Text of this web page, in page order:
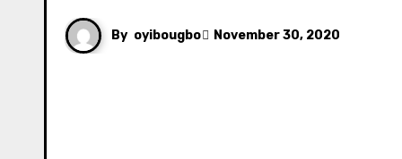
By oyibougbo November 30, 2020